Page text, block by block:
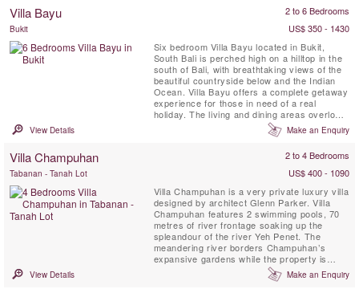
site to host, service, maintenance, kitchen,
Villa Bayu 2 to 6 Bedrooms
Bukit
US$ 350 - 1430
Six bedroom Villa Bayu located in Bukit,
South Bali is perched high on a hilltop in the
south of Bali, with breathtaking views of the
beautiful countryside below and the Indian
Ocean. Villa Bayu offers a complete getaway
experience for those in need of a real
holiday. The living and dining areas overlook
the swimming pool, gazebo and the
spectacular Indian Ocean.
View Details Make an Enquiry
Villa Champuhan 2 to 4 Bedrooms
Tabanan - Tanah Lot
US$ 400 - 1090
Villa Champuhan is a very private luxury villa
designed by architect Glenn Parker. Villa
Champuhan features 2 swimming pools, 70
metres of river frontage soaking up the
spleandour of the river Yeh Penet. The
meandering river borders Champuhan’s
expansive gardens while the property is
surrounded by nature and blessed with
beautiful views and riverside trails.
View Details Make an Enquiry